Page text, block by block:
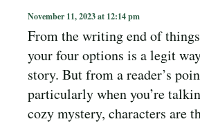
November 11, 2023 at 12:14 pm
From the writing end of
your four options is a legit
story. But from a reader’s
particularly when you’re
cozy mystery, characters are